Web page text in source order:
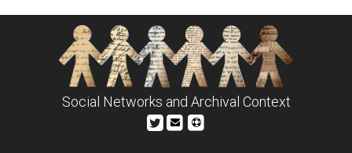
Social Networks and Archival Context